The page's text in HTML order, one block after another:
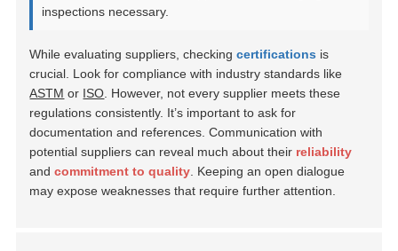
inspections necessary.
While evaluating suppliers, checkingcertifications is
crucial. Look for compliance with industry standards like
ASTM or ISO . However, not every supplier meets these
regulations consistently. It’s important to ask for
documentation and references. Communication with
potential suppliers can reveal much about their reliability
andcommitment to quality . Keeping an open dialogue
may expose weaknesses that require further attention.